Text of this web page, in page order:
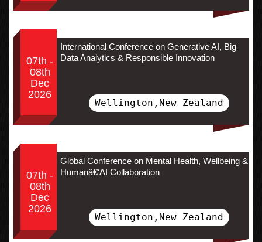
07th -
08th
Dec
2026
International Conference on Generative AI, Big
Data Analytics & Responsible Innovation
Wellington,New Zealand
07th -
08th
Dec
2026
Global Conference on Mental Health, Wellbeing &
Humanâ€‘AI Collaboration
Wellington,New Zealand